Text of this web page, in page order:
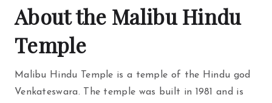
About the Malibu Hindu
Temple
Malibu Hindu Temple is a temple of the Hindu god
Venkateswara. The temple was built in 1981 and is